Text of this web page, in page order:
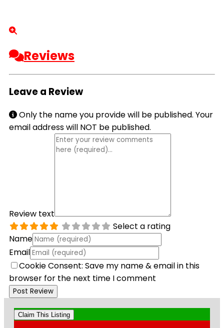
Reviews
Leave a Review
Only the name you provide will be published. Your
email address will NOT be published.
Review text
Select a rating
Name
Email
Cookie Consent: Save my name & email in this
browser for the next time I comment
Claim This Listing